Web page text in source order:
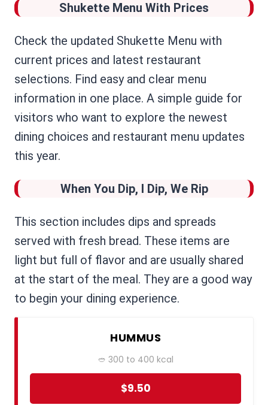
Shukette Menu With Prices
Check the updated Shukette Menu with
current prices and latest restaurant
selections. Find easy and clear menu
information in one place. A simple guide for
visitors who want to explore the newest
dining choices and restaurant menu updates
this year.
When You Dip, I Dip, We Rip
This section includes dips and spreads
served with fresh bread. These items are
light but full of flavor and are usually shared
at the start of the meal. They are a good way
to begin your dining experience.
HUMMUS
🥙 300 to 400 kcal
$9.50